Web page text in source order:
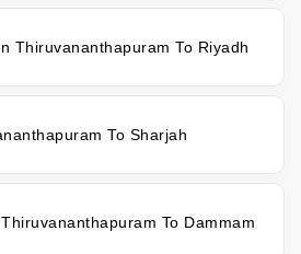
Thiruvananthapuram To Riyadh
To Sharjah
To Dammam